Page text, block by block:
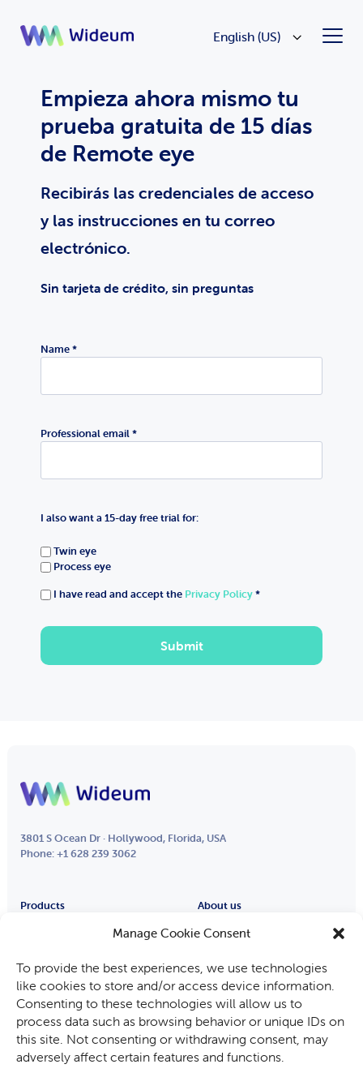
Manage Cookie Consent
To provide the best experiences, we use technologies
like cookies to store and/or access device information.
Consenting to these technologies will allow us to
process data such as browsing behavior or unique IDs on
this site. Not consenting or withdrawing consent, may
adversely affect certain features and functions.
English (US)
Empieza ahora mismo tu
prueba gratuita de 15 días
de Remote eye
Recibirás las credenciales de acceso
y las instrucciones en tu correo
electrónico.
Sin tarjeta de crédito, sin preguntas
Name *
Professional email *
I also want a 15-day free trial for:
Twin eye
Process eye
I have read and accept the Privacy Policy*
3801 S Ocean Dr · Hollywood, Florida, USA
Phone: +1 628 239 3062
Products
Smart Glasses
Industries
Fabricants d’équipements
Automotive
Mining, Oil & Gas
About us
Partners
Careers